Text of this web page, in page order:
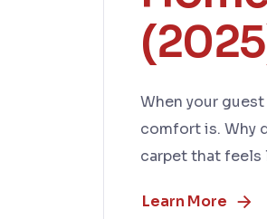
When your
comfort is. Why
carpet that feels
Learn More